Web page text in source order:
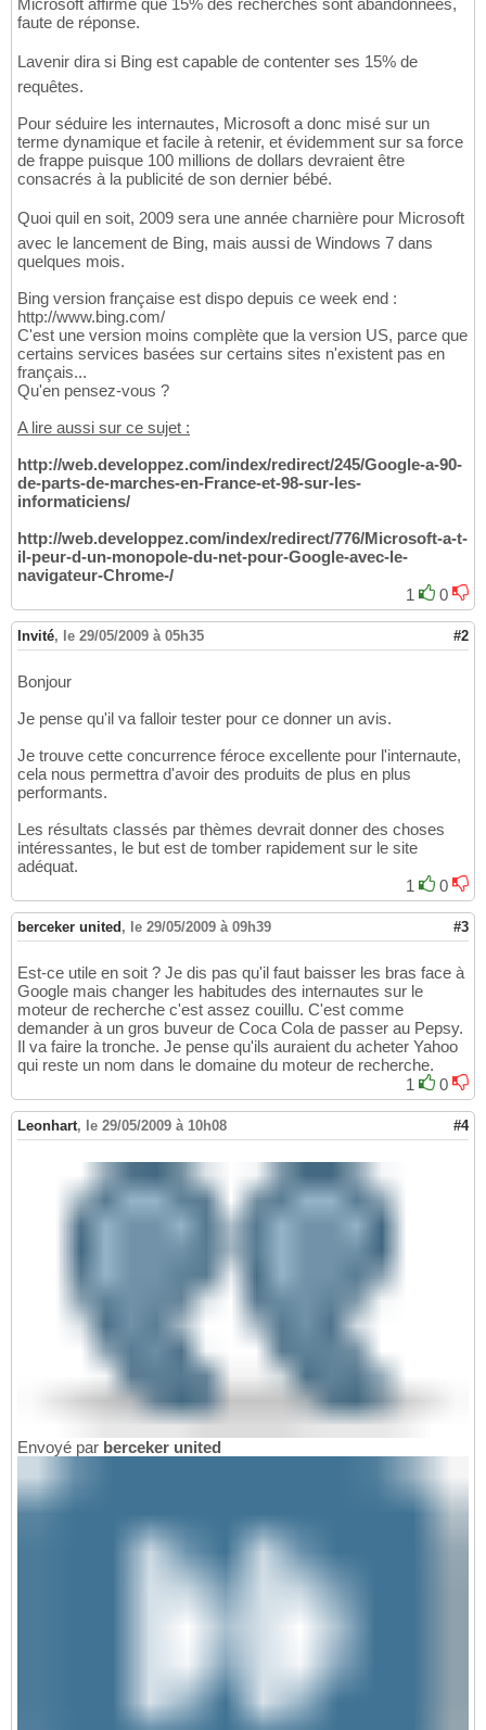
Microsoft affirme que 15% des recherches sont abandonnées,
faute de réponse.
Lavenir dira si Bing est capable de contenter ses 15% de
requêtes.
Pour séduire les internautes, Microsoft a donc misé sur un
terme dynamique et facile à retenir, et évidemment sur sa force
de frappe puisque 100 millions de dollars devraient être
consacrés à la publicité de son dernier bébé.
Quoi quil en soit, 2009 sera une année charnière pour Microsoft
avec le lancement de Bing, mais aussi de Windows 7 dans
quelques mois.
Bing version française est dispo depuis ce week end :
http://www.bing.com/
C'est une version moins complète que la version US, parce que
certains services basées sur certains sites n'existent pas en
français...
Qu'en pensez-vous ?
A lire aussi sur ce sujet :
http://web.developpez.com/index/redirect/245/Google-a-90-
de-parts-de-marches-en-France-et-98-sur-les-
informaticiens/
http://web.developpez.com/index/redirect/776/Microsoft-a-t-
il-peur-d-un-monopole-du-net-pour-Google-avec-le-
navigateur-Chrome-/
1
0
Invité, le 29/05/2009 à 05h35 #2
Bonjour
Je pense qu'il va falloir tester pour ce donner un avis.
Je trouve cette concurrence féroce excellente pour l'internaute,
cela nous permettra d'avoir des produits de plus en plus
performants.
Les résultats classés par thèmes devrait donner des choses
intéressantes, le but est de tomber rapidement sur le site
adéquat.
1
0
berceker united , le 29/05/2009 à 09h39 #3
Est-ce utile en soit ? Je dis pas qu'il faut baisser les bras face à
Google mais changer les habitudes des internautes sur le
moteur de recherche c'est assez couillu. C'est comme
demander à un gros buveur de Coca Cola de passer au Pepsy.
Il va faire la tronche. Je pense qu'ils auraient du acheter Yahoo
qui reste un nom dans le domaine du moteur de recherche.
1
0
Leonhart, le 29/05/2009 à 10h08 #4
Envoyé par berceker united